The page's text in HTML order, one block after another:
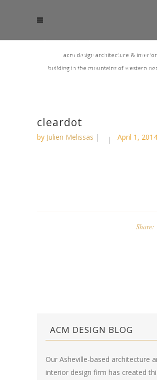
acm design architecture &
building in the mountains of western
cleardot
by Julien Melissas April 1, 2014
Share:
ACM DESIGN BLOG
Our Asheville-based architecture
interior design firm has created